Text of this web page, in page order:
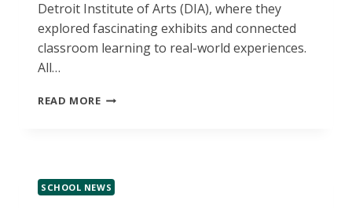
Detroit Institute of Arts (DIA), where they
explored fascinating exhibits and connected
classroom learning to real-world experiences.
All…
READ MORESUMMER
SCHOOL NEWS